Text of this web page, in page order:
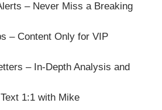
– Never Miss a Breaking
– Content Only for VIP
– In-Depth Analysis and
1:1 with Mike